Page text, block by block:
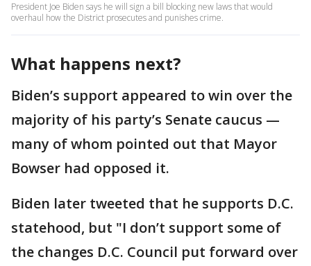
President Joe Biden says he will sign a bill blocking new laws that would
overhaul how the District prosecutes and punishes crime.
What happens next?
Biden’s support appeared to win over the
majority of his party’s Senate caucus —
many of whom pointed out that Mayor
Bowser had opposed it.
Biden later tweeted that he supports D.C.
statehood, but "I don’t support some of
the changes D.C. Council put forward over